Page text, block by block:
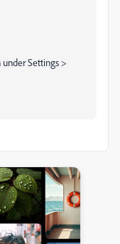
Settings >